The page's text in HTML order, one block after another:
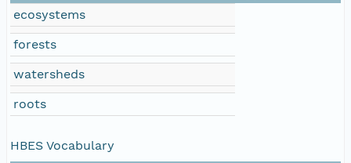
ecosystems
forests
watersheds
roots
HBES Vocabulary